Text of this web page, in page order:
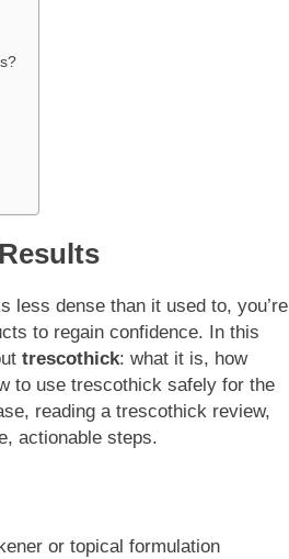
less dense than it used to, you’re
to regain confidence. In this
trescothick: what it is, how
to use trescothick safely for the
reading a trescothick review,
actionable steps.
or topical formulation